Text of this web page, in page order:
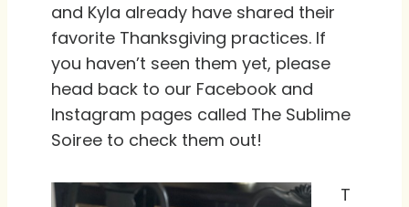
and Kyla already have shared their
favorite Thanksgiving practices. If
you haven’t seen them yet, please
head back to our Facebook and
Instagram pages called The Sublime
Soiree to check them out!
T